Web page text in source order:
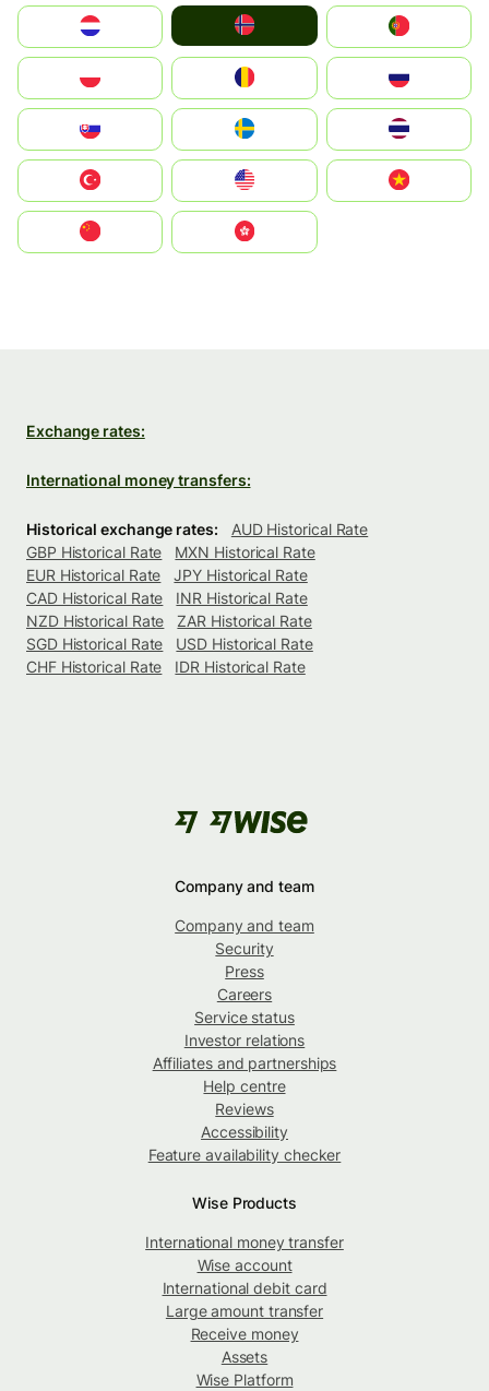
United States
中國香港特別行政區
Exchange rates:
International money transfers:
Historical exchange rates:
AUD Historical Rate
GBP Historical Rate
MXN Historical Rate
EUR Historical Rate
JPY Historical Rate
CAD Historical Rate
INR Historical Rate
NZD Historical Rate
ZAR Historical Rate
SGD Historical Rate
USD Historical Rate
CHF Historical Rate
IDR Historical Rate
Company and team
Company and team
Security
Press
Careers
Service status
Investor relations
Affiliates and partnerships
Help centre
Reviews
Accessibility
Feature availability checker
Wise Products
International money transfer
Wise account
International debit card
Large amount transfer
Receive money
Assets
Wise Platform